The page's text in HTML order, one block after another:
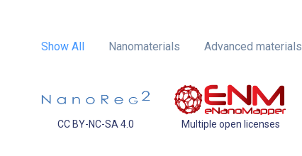
Show All Nanomaterials Advanced materials
CC BY-NC-SA 4.0 Multiple open licenses